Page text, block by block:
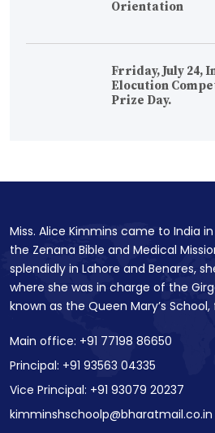
Orientation
Frriday, July 24,
Elocution
Prize Day.
Miss. Alice Kimmins came to India
the Zenana Bible and Medical
splendidly in Lahore and Benares,
where she was in charge of the
known as the Queen Mary’s School,
Main office: +91 77198 86650
Principal: +91 93563 04335
Vice Principal: +91 93079 20237
kimminshschoolp@bharatmail.co.in